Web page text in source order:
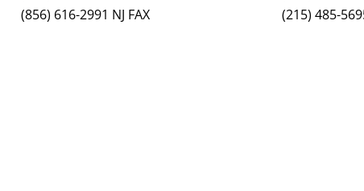
(856) 616-2991 NJ FAX
(215) 485-